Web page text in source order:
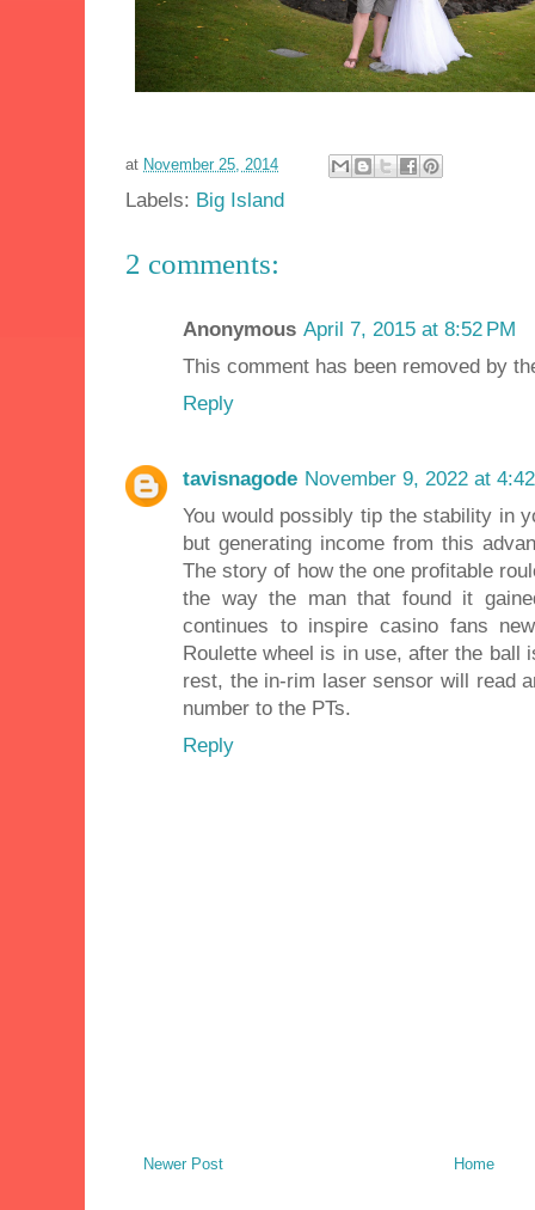
at November 25, 2014
Labels: Big Island
2 comments:
Anonymous April 7, 2015 at 8:52 PM
This comment has been removed by
Reply
tavisnagode November 9, 2022 at
You would possibly tip the stability in
but generating income from this
The story of how the one profitable
the way the man that found it
continues to inspire casino fans
Roulette wheel is in use, after the ball
rest, the in-rim laser sensor will read
number to the PTs.
Reply
Newer Post Home